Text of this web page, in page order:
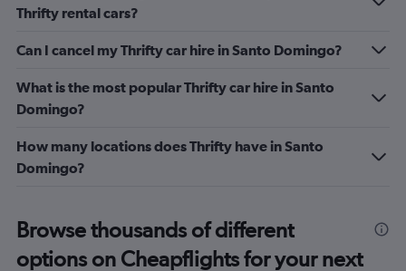
Thrifty rental cars?
Can I cancel my Thrifty car hire in Santo Domingo?
What is the most popular Thrifty car hire in Santo
Domingo?
How many locations does Thrifty have in Santo
Domingo?
Browse thousands of different
options on Cheapflights for your next